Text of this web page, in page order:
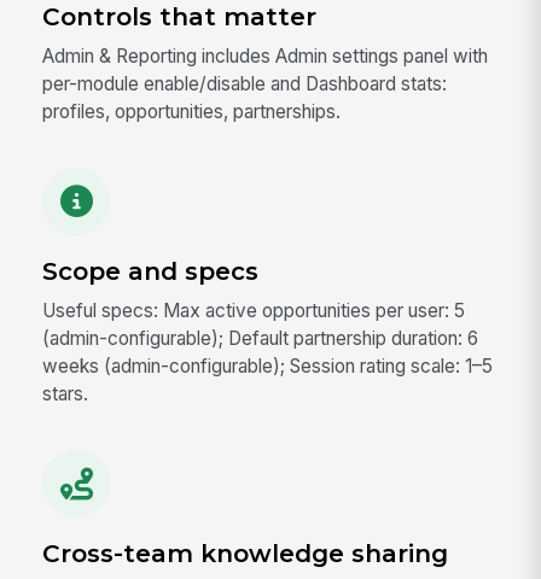
Controls that matter
Admin & Reporting includes Admin settings panel with
per-module enable/disable and Dashboard stats:
profiles, opportunities, partnerships.
Scope and specs
Useful specs: Max active opportunities per user: 5
(admin-configurable); Default partnership duration: 6
weeks (admin-configurable); Session rating scale: 1–5
stars.
Cross-team knowledge sharing